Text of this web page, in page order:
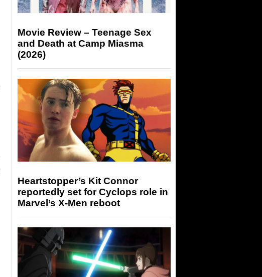
Movie Review – Teenage Sex
and Death at Camp Miasma
(2026)
Heartstopper’s Kit Connor
reportedly set for Cyclops role in
Marvel’s X-Men reboot